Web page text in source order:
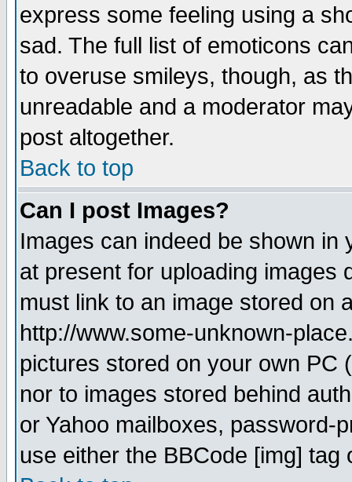
express some feeling using a
sad. The full list of emoticons
to overuse smileys, though, as
unreadable and a moderator
post altogether.
Back to top
Can I post Images?
Images can indeed be shown in
at present for uploading images
must link to an image stored on
http://www.some-unknown-
pictures stored on your own PC
nor to images stored behind
or Yahoo mailboxes, password-
use either the BBCode [img]